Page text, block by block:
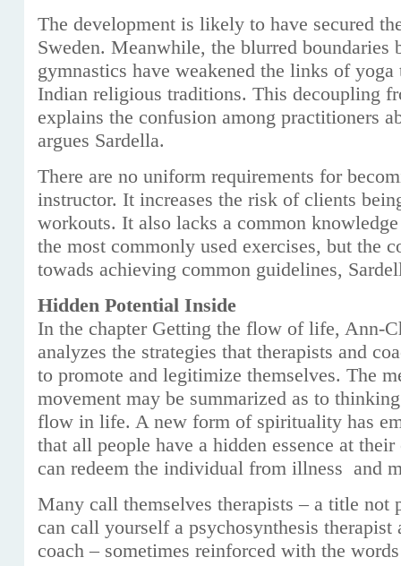
The development is likely to have secured
Sweden. Meanwhile, the blurred boundaries
gymnastics have weakened the links of
Indian religious traditions. This decoupling
explains the confusion among practitioners
argues Sardella.
There are no uniform requirements for
instructor. It increases the risk of clients
workouts. It also lacks a common
the most commonly used exercises, but the
towads achieving common guidelines,
Hidden Potential Inside
In the chapter Getting the flow of life, Ann-
analyzes the strategies that therapists and
to promote and legitimize themselves. The
movement may be summarized as to
flow in life. A new form of spirituality has
that all people have a hidden essence at
can redeem the individual from illness and
Many call themselves therapists – a title not
can call yourself a psychosynthesis
coach – sometimes reinforced with the